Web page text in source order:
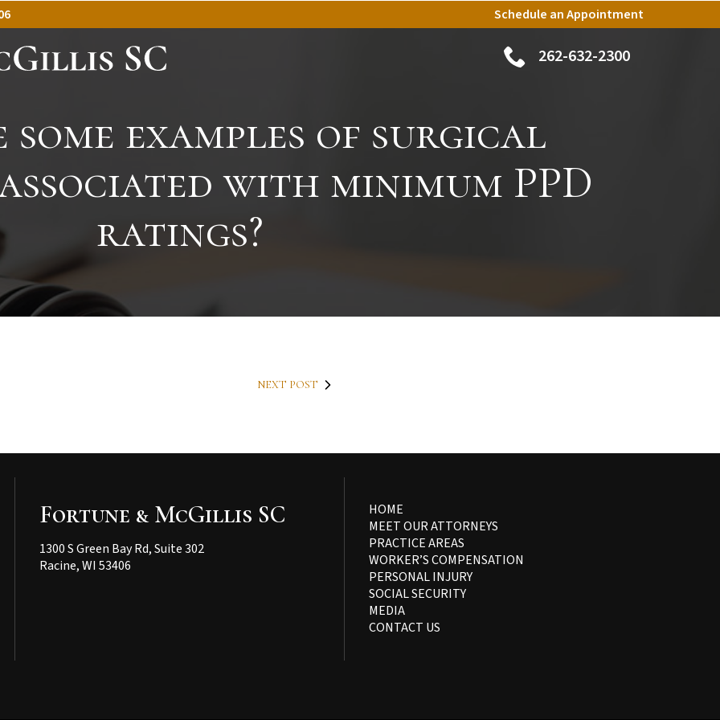
Schedule an Appointment
262-632-2300
examples of surgical
with minimum PPD
ratings?
NEXT POST
Fortune & McGillis SC
1300 S Green Bay Rd, Suite 302
Racine, WI 53406
HOME
MEET OUR ATTORNEYS
PRACTICE AREAS
WORKER’S COMPENSATION
PERSONAL INJURY
SOCIAL SECURITY
MEDIA
CONTACT US